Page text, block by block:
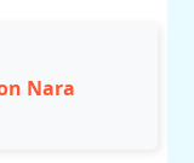
Nara